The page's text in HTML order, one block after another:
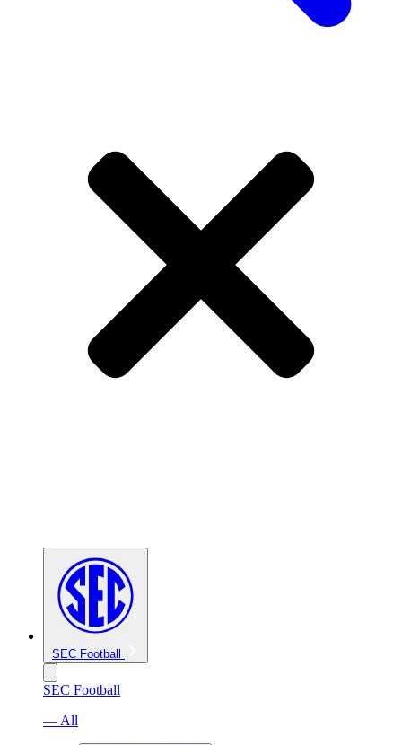
SEC Football
SEC Football
— All